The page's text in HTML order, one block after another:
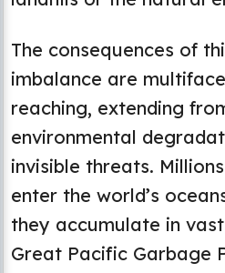
The consequences of
imbalance are
reaching, extending
environmental
invisible threats.
enter the world’s
they accumulate in
Great Pacific Garbage